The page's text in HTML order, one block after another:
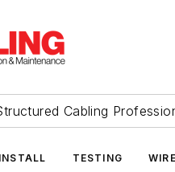
Cabling
TESTING